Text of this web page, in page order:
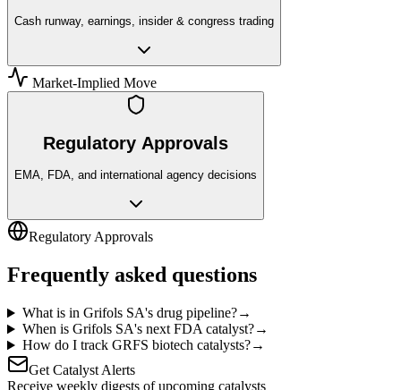
Cash runway, earnings, insider & congress trading
Market-Implied Move
Regulatory Approvals
EMA, FDA, and international agency decisions
Regulatory Approvals
Frequently asked questions
What is in Grifols SA's drug pipeline?→
When is Grifols SA's next FDA catalyst?→
How do I track GRFS biotech catalysts?→
Get Catalyst Alerts
Receive weekly digests of upcoming catalysts